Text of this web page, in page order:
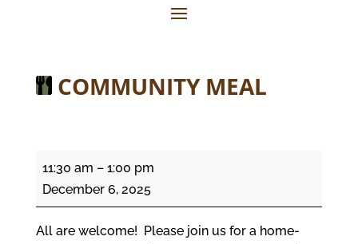
COMMUNITY MEAL
Meal
11:30 am – 1:00 pm
December 6, 2025
All are welcome! Please join us for a home-